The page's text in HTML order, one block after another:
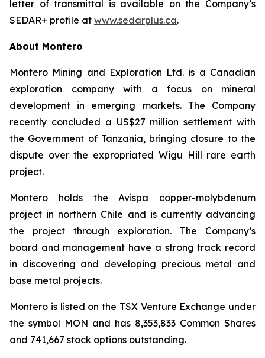
letter of transmittal is available on the Company’s
SEDAR+ profile at www.sedarplus.ca.
About Montero
Montero Mining and Exploration Ltd. is a Canadian
exploration company with a focus on mineral
development in emerging markets. The Company
recently concluded a US$27 million settlement with
the Government of Tanzania, bringing closure to the
dispute over the expropriated Wigu Hill rare earth
project.
Montero holds the Avispa copper-molybdenum
project in northern Chile and is currently advancing
the project through exploration. The Company’s
board and management have a strong track record
in discovering and developing precious metal and
base metal projects.
Montero is listed on the TSX Venture Exchange under
the symbol MON and has 8,353,833 Common Shares
and 741,667 stock options outstanding.